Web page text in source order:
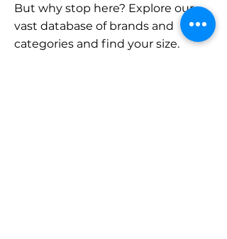
But why stop here? Explore our
vast database of brands and
categories and find your size.